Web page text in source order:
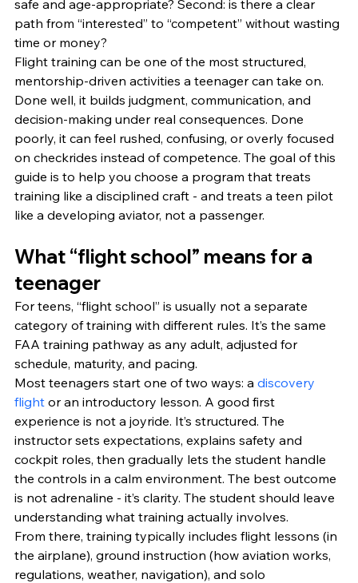
safe and age-appropriate? Second: is there a clear
path from “interested” to “competent” without wasting
time or money?
Flight training can be one of the most structured,
mentorship-driven activities a teenager can take on.
Done well, it builds judgment, communication, and
decision-making under real consequences. Done
poorly, it can feel rushed, confusing, or overly focused
on checkrides instead of competence. The goal of this
guide is to help you choose a program that treats
training like a disciplined craft - and treats a teen pilot
like a developing aviator, not a passenger.
What “flight school” means for a
teenager
For teens, “flight school” is usually not a separate
category of training with different rules. It’s the same
FAA training pathway as any adult, adjusted for
schedule, maturity, and pacing.
Most teenagers start one of two ways: a discovery
flight or an introductory lesson. A good first
experience is not a joyride. It’s structured. The
instructor sets expectations, explains safety and
cockpit roles, then gradually lets the student handle
the controls in a calm environment. The best outcome
is not adrenaline - it’s clarity. The student should leave
understanding what training actually involves.
From there, training typically includes flight lessons (in
the airplane), ground instruction (how aviation works,
regulations, weather, navigation), and solo